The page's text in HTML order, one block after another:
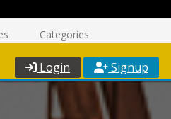
Categories
Login Signup